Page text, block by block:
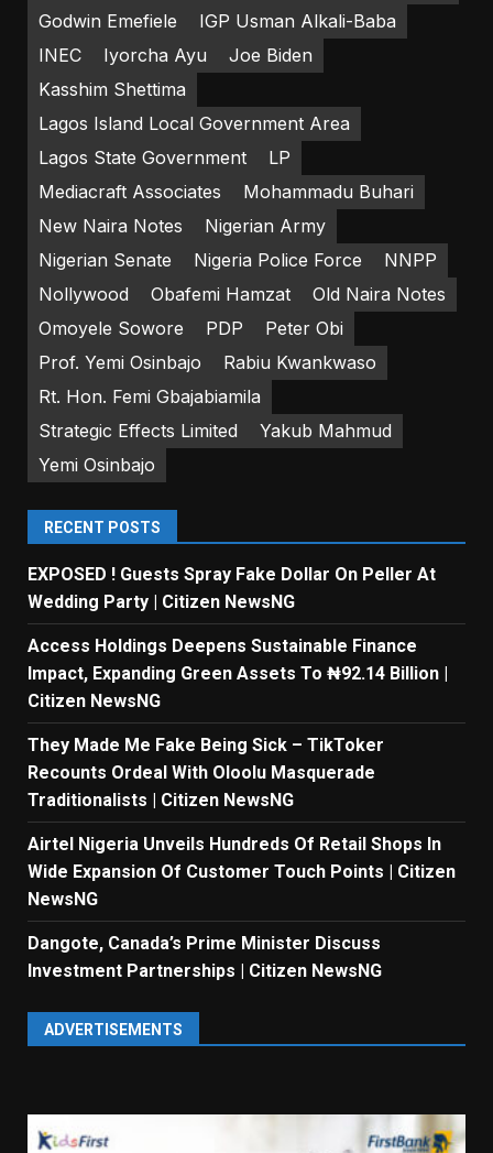
Godwin Emefiele
IGP Usman Alkali-Baba
INEC
Iyorcha Ayu
Joe Biden
Kasshim Shettima
Lagos Island Local Government Area
Lagos State Government
LP
Mediacraft Associates
Mohammadu Buhari
New Naira Notes
Nigerian Army
Nigerian Senate
Nigeria Police Force
NNPP
Nollywood
Obafemi Hamzat
Old Naira Notes
Omoyele Sowore
PDP
Peter Obi
Prof. Yemi Osinbajo
Rabiu Kwankwaso
Rt. Hon. Femi Gbajabiamila
Strategic Effects Limited
Yakub Mahmud
Yemi Osinbajo
RECENT POSTS
EXPOSED ! Guests Spray Fake Dollar On Peller At
Wedding Party | Citizen NewsNG
Access Holdings Deepens Sustainable Finance
Impact, Expanding Green Assets To ₦92.14 Billion |
Citizen NewsNG
They Made Me Fake Being Sick – TikToker
Recounts Ordeal With Oloolu Masquerade
Traditionalists | Citizen NewsNG
Airtel Nigeria Unveils Hundreds Of Retail Shops In
Wide Expansion Of Customer Touch Points | Citizen
NewsNG
Dangote, Canada’s Prime Minister Discuss
Investment Partnerships | Citizen NewsNG
ADVERTISEMENTS